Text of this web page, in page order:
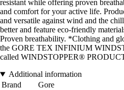
resistant while offering proven
and comfort for your active life.
and versatile against wind and the
better and feature eco-friendly
Proven breathability. *Clothing and
the GORE TEX INFINIUM
called WINDSTOPPER®
Additional information
Brand
Gore